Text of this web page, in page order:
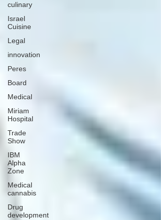
culinary
Israel
Cuisine
Legal
innovation
Peres
Board
Medical
Miriam
Hospital
Trade
Show
IBM
Alpha
Zone
Medical
cannabis
Drug
development